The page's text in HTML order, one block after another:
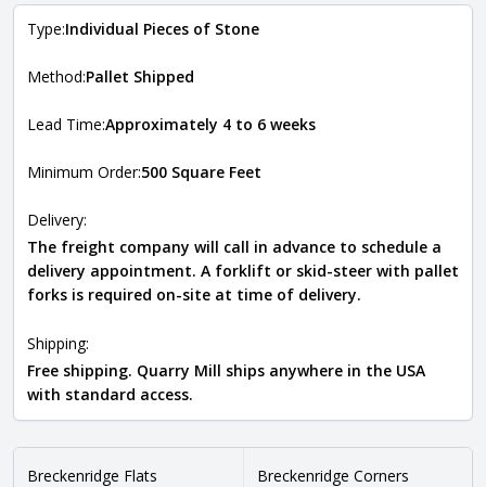
Type:Individual Pieces of Stone
Method:Pallet Shipped
Lead Time:Approximately 4 to 6 weeks
Minimum Order:500 Square Feet
Delivery:
The freight company will call in advance to schedule a
delivery appointment. A forklift or skid-steer with pallet
forks is required on-site at time of delivery.
Shipping:
Free shipping. Quarry Mill ships anywhere in the USA
with standard access.
Breckenridge Flats Breckenridge Corners